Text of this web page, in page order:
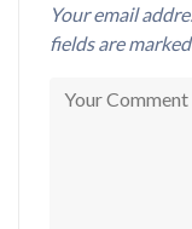
Your email
fields are